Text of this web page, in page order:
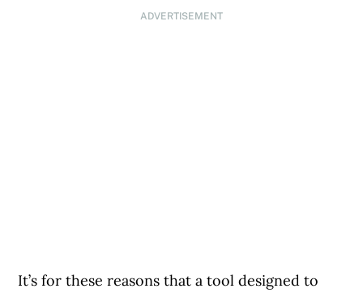
ADVERTISEMENT
It’s for these reasons that a tool designed to